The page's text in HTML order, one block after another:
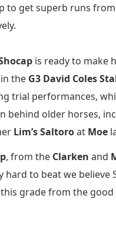
to get superb runs
is ready to make
in the G3 David Coles
trial performances,
behind older horses,
Lim’s Saltoroat Moe
, from the Clarken and
hard to beat we believe
grade from the